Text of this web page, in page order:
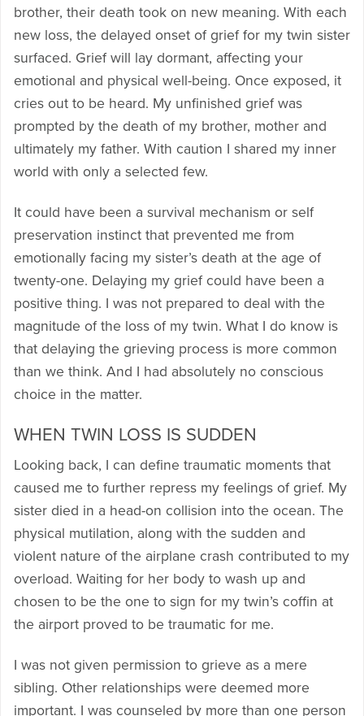
brother, their death took on new meaning. With each
new loss, the delayed onset of grief for my twin sister
surfaced. Grief will lay dormant, affecting your
emotional and physical well-being. Once exposed, it
cries out to be heard. My unfinished grief was
prompted by the death of my brother, mother and
ultimately my father. With caution I shared my inner
world with only a selected few.
It could have been a survival mechanism or self
preservation instinct that prevented me from
emotionally facing my sister’s death at the age of
twenty-one. Delaying my grief could have been a
positive thing. I was not prepared to deal with the
magnitude of the loss of my twin. What I do know is
that delaying the grieving process is more common
than we think. And I had absolutely no conscious
choice in the matter.
WHEN TWIN LOSS IS SUDDEN
Looking back, I can define traumatic moments that
caused me to further repress my feelings of grief. My
sister died in a head-on collision into the ocean. The
physical mutilation, along with the sudden and
violent nature of the airplane crash contributed to my
overload. Waiting for her body to wash up and
chosen to be the one to sign for my twin’s coffin at
the airport proved to be traumatic for me.
I was not given permission to grieve as a mere
sibling. Other relationships were deemed more
important. I was counseled by more than one person